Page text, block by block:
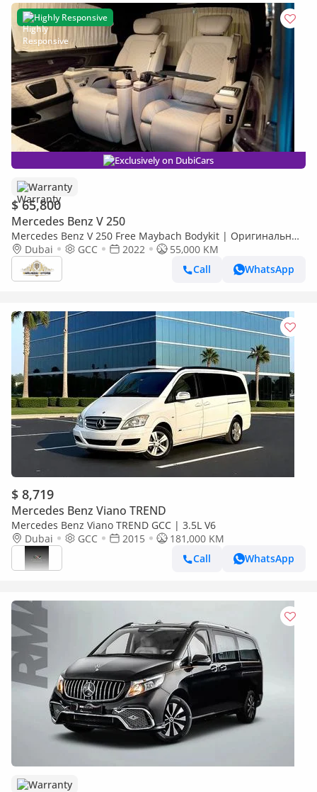
Highly Responsive
Exclusively on DubiCars
Warranty
$ 65,800
Mercedes Benz V 250
Mercedes Benz V 250 Free Maybach Bodykit | Оригинальные
VIP-сиденья Mercedes-Benz | Brand New Interior
Dubai GCC 2022
55,000 KM
Call
WhatsApp
$ 8,719
Mercedes Benz Viano TREND
Mercedes Benz Viano TREND GCC | 3.5L V6
Dubai
GCC 2015
181,000 KM
Call
WhatsApp
Warranty